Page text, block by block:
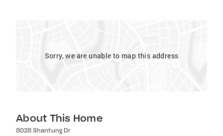
Sorry, we are unable to map this address
About This Home
8028 Shantung Dr